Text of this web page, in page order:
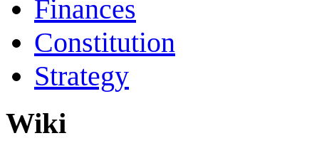
Finances
Constitution
Strategy
Wiki